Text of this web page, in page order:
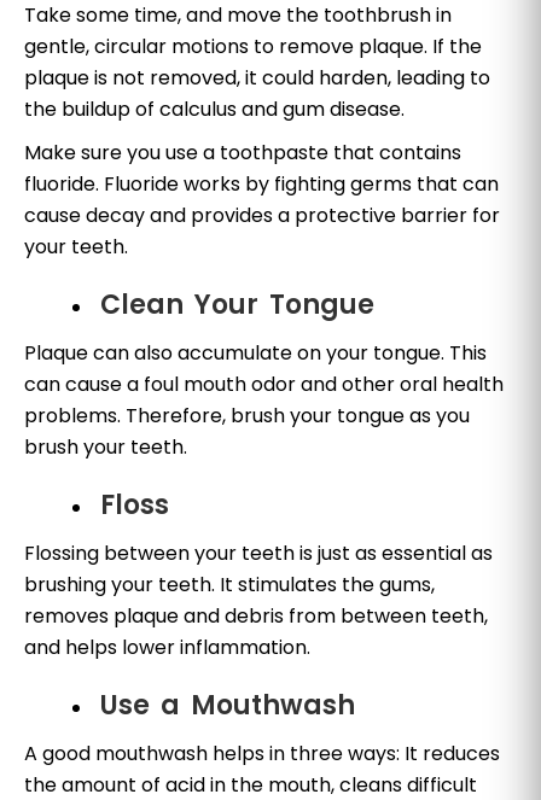
Take some time, and move the toothbrush in
gentle, circular motions to remove plaque. If the
plaque is not removed, it could harden, leading to
the buildup of calculus and gum disease.
Make sure you use a toothpaste that contains
fluoride. Fluoride works by fighting germs that can
cause decay and provides a protective barrier for
your teeth.
Clean Your Tongue
Plaque can also accumulate on your tongue. This
can cause a foul mouth odor and other oral health
problems. Therefore, brush your tongue as you
brush your teeth.
Floss
Flossing between your teeth is just as essential as
brushing your teeth. It stimulates the gums,
removes plaque and debris from between teeth,
and helps lower inflammation.
Use a Mouthwash
A good mouthwash helps in three ways: It reduces
the amount of acid in the mouth, cleans difficult